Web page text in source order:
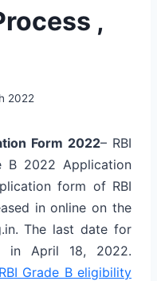
,
2022
Form 2022– RBI
B 2022 Application
form of RBI
in online on the
The last date for
in April 18, 2022.
RBI Grade B eligibility